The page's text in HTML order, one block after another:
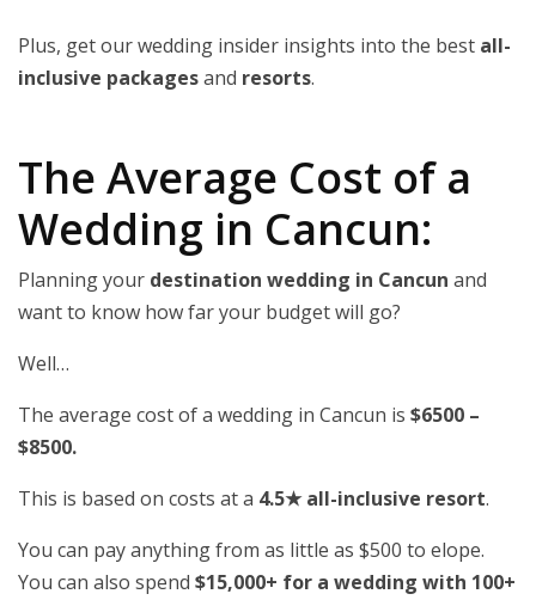
Plus, get our wedding insider insights into the best all-
inclusive packagesand resorts.
The Average Cost of a
Wedding in Cancun:
Planning your destination wedding in Cancun and
want to know how far your budget will go?
Well…
The average cost of a wedding in Cancun is $6500 –
$8500.
This is based on costs at a 4.5★ all-inclusive resort.
You can pay anything from as little as $500 to elope.
You can also spend $15,000+ for a wedding with 100+